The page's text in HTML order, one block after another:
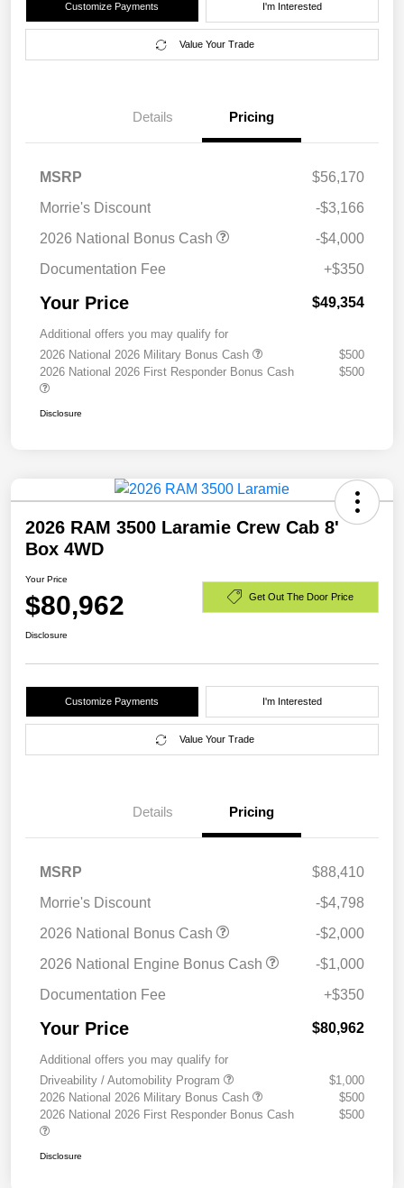
Customize Payments I'm Interested
Value Your Trade
Details Pricing
MSRP
$56,170
Morrie's Discount
-$3,166
2026 National Bonus Cash
-$4,000
Documentation Fee
+$350
Your Price $49,354
Additional offers you may qualify for
2026 National 2026 Military Bonus Cash
$500
2026 National 2026 First Responder Bonus Cash
$500
Disclosure
2026 RAM 3500 Laramie Crew Cab 8'
Box 4WD
Your Price
$80,962 Get Out The Door Price
Disclosure
Customize Payments I'm Interested
Value Your Trade
Details Pricing
MSRP
$88,410
Morrie's Discount
-$4,798
2026 National Bonus Cash
-$2,000
2026 National Engine Bonus Cash
-$1,000
Documentation Fee
+$350
Your Price $80,962
Additional offers you may qualify for
Driveability / Automobility Program
$1,000
2026 National 2026 Military Bonus Cash
$500
2026 National 2026 First Responder Bonus Cash
$500
Disclosure